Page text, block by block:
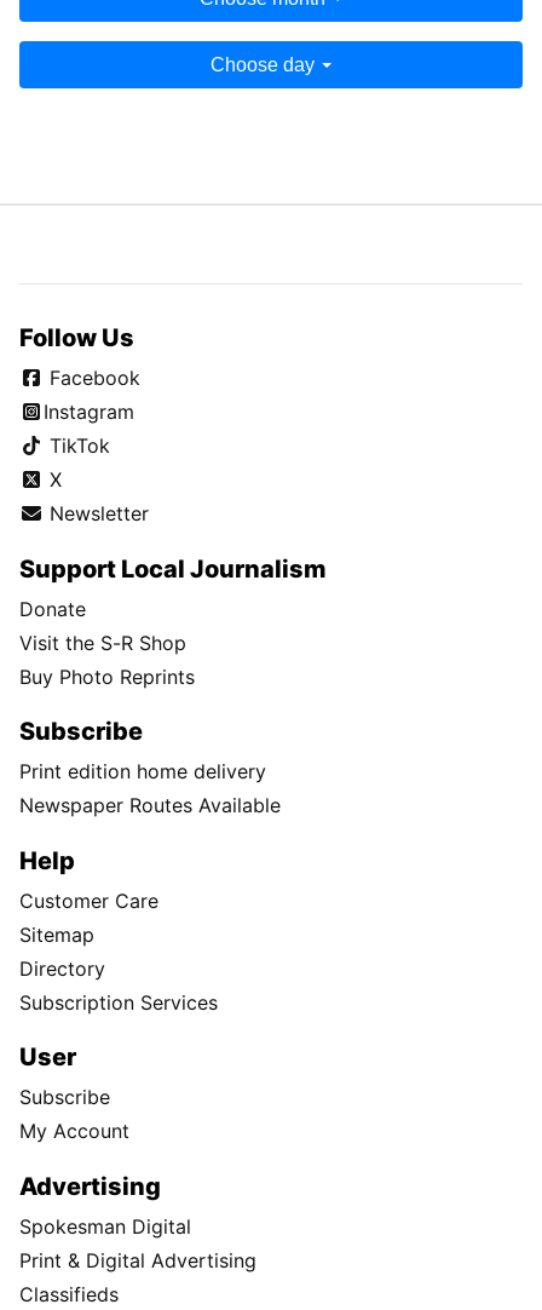
Choose day
Follow Us
Facebook
Instagram
TikTok
X
Newsletter
Support Local Journalism
Donate
Visit the S-R Shop
Buy Photo Reprints
Subscribe
Print edition home delivery
Newspaper Routes Available
Help
Customer Care
Sitemap
Directory
Subscription Services
User
Subscribe
My Account
Advertising
Spokesman Digital
Print & Digital Advertising
Classifieds